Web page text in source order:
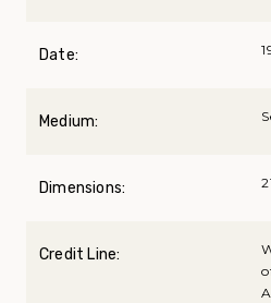
Date:
Medium:
Dimensions:
Credit Line: